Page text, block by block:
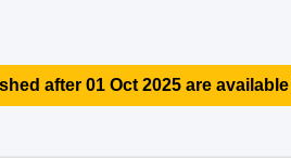
after 01 Oct 2025 are